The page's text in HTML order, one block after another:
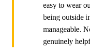
easy to wear
being outside
manageable.
genuinely